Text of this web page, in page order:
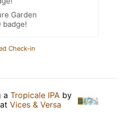
Garden
badge!
Check-in
a Tropicale IPA by
at Vices & Versa